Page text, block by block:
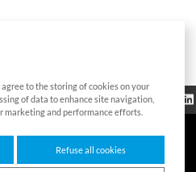
Policy Privacy Policy
Regulatory
Information
Bundang-gu, Seongnam-si, Gyeonggi-
to the storing of cookies on your
of data to enhance site navigation,
marketing and performance efforts.
Refuse all cookies